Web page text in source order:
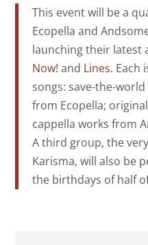
This event will be a
Ecopella and
launching their latest
Now! and Lines. Each
songs: save-the-
from Ecopella;
cappella works from
A third group, the
Karisma, will also be
the birthdays of half